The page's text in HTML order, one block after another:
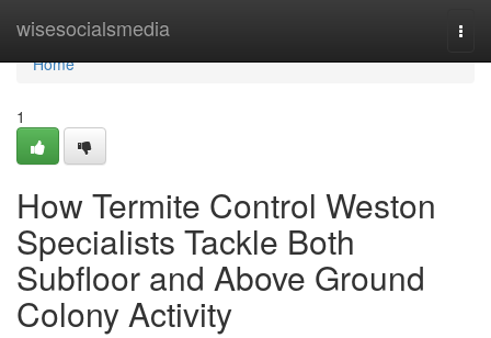
wisesocialsmedia
Home
Home
1
How Termite Control Weston
Specialists Tackle Both
Subfloor and Above Ground
Colony Activity